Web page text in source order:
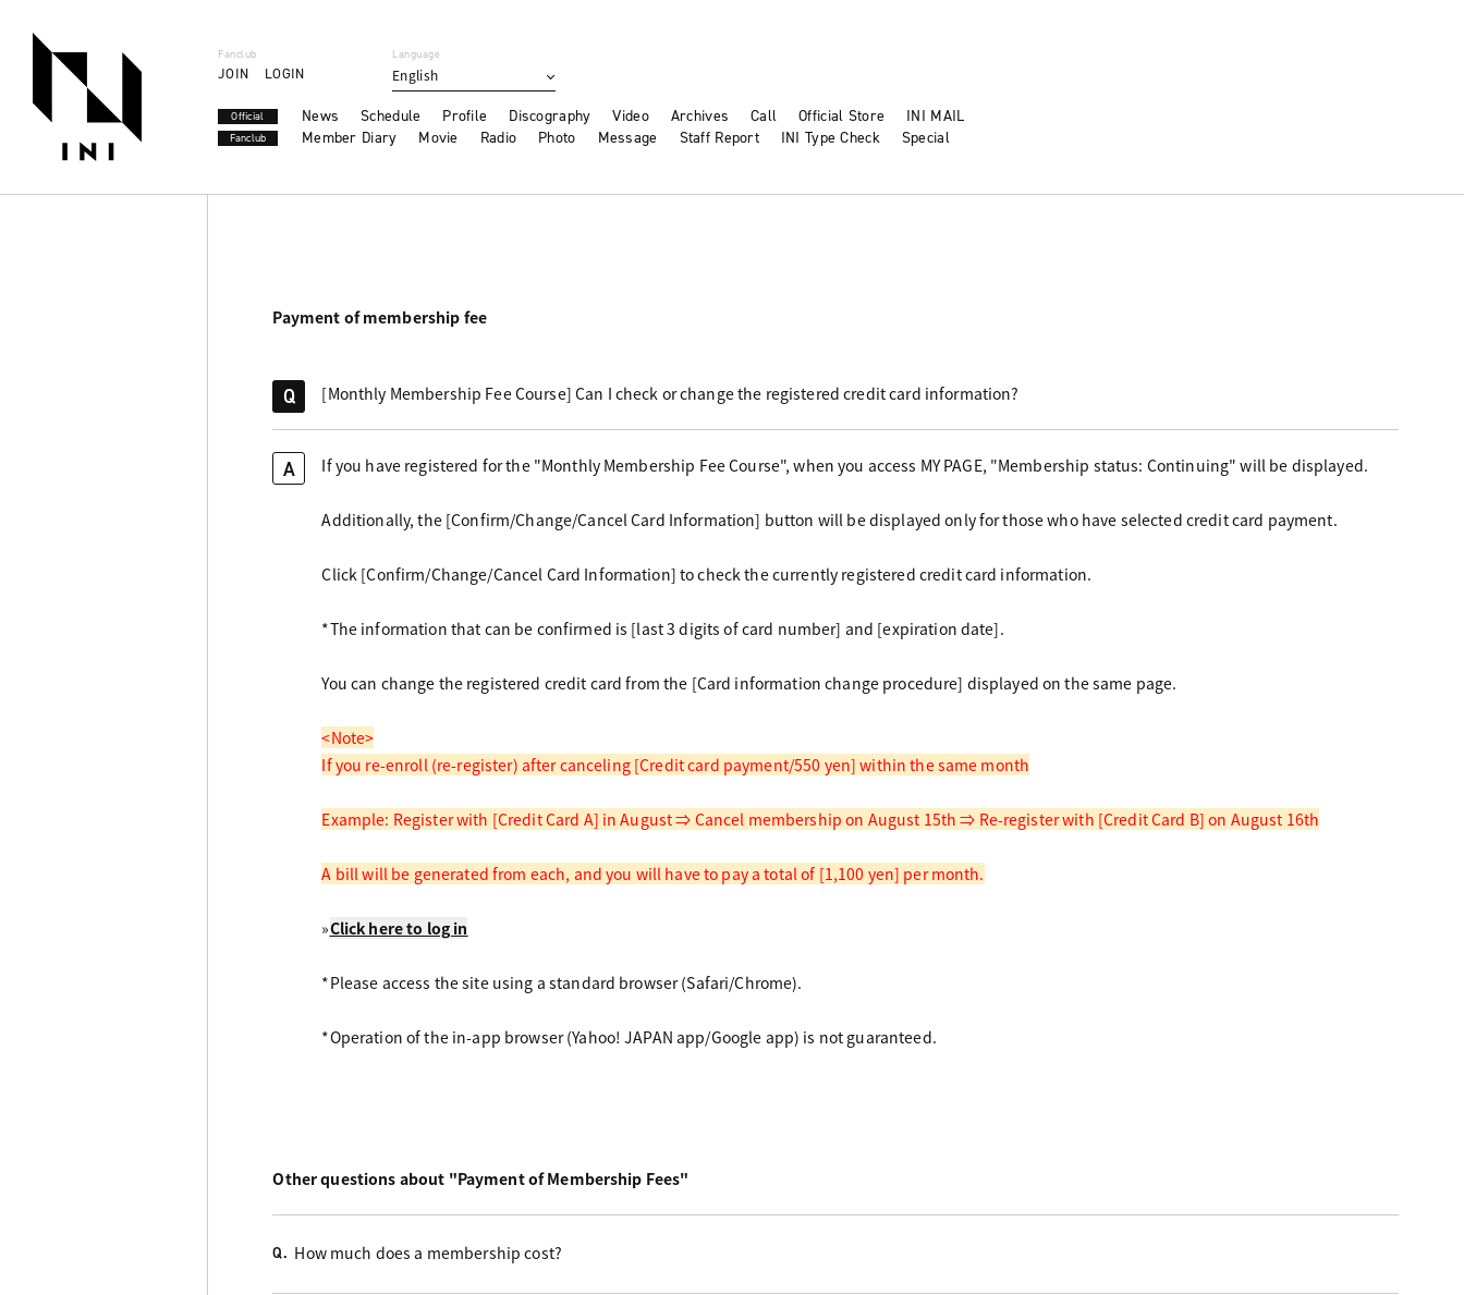
Fanclub
JOIN LOGIN
Language
English
Official News Schedule Profile Discography Video Archives Call Official Store INI MAIL
Fanclub Member Diary Movie Radio Photo Message Staff Report INI Type Check Special
Payment of membership fee
Q [Monthly Membership Fee Course] Can I check or change the registered credit card information?
A If you have registered for the "Monthly Membership Fee Course", when you access MY PAGE, "Membership status: Continuing" will be displayed.
Additionally, the [Confirm/Change/Cancel Card Information] button will be displayed only for those who have selected credit card payment.
Click [Confirm/Change/Cancel Card Information] to check the currently registered credit card information.
*The information that can be confirmed is [last 3 digits of card number] and [expiration date].
You can change the registered credit card from the [Card information change procedure] displayed on the same page.
<Note>
If you re-enroll (re-register) after canceling [Credit card payment/550 yen] within the same month
Example: Register with [Credit Card A] in August ⇒ Cancel membership on August 15th ⇒ Re-register with [Credit Card B] on August 16th
A bill will be generated from each, and you will have to pay a total of [1,100 yen] per month.
»Click here to log in
*Please access the site using a standard browser (Safari/Chrome).
*Operation of the in-app browser (Yahoo! JAPAN app/Google app) is not guaranteed.
Other questions about "Payment of Membership Fees"
Q. How much does a membership cost?